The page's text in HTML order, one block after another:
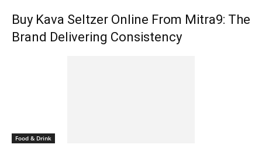
Buy Kava Seltzer Online From Mitra9: The
Brand Delivering Consistency
Food & Drink